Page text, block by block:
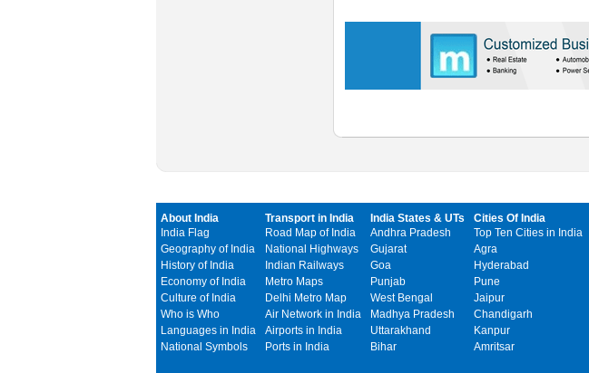
About India
India Flag
Geography of India
History of India
Economy of India
Culture of India
Who is Who
Languages in India
National Symbols
Transport in India
Road Map of India
National Highways
Indian Railways
Metro Maps
Delhi Metro Map
Air Network in India
Airports in India
Ports in India
India States & UTs
Andhra Pradesh
Gujarat
Goa
Punjab
West Bengal
Madhya Pradesh
Uttarakhand
Bihar
Cities Of India
Top Ten Cities in India
Agra
Hyderabad
Pune
Jaipur
Chandigarh
Kanpur
Amritsar